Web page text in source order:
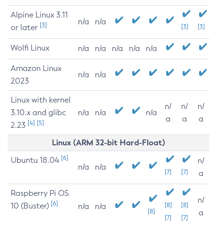
Alpine Linux 3.11
or later [3] n/a n/a
[3] [3]
Wolfi Linux n/a n/a n/a n/a n/a
Amazon Linux
2023
n/a n/a
Linux with kernel
3.10.x and glibc
2.23 [4] [5]
n/a n/a n/a
n/
a
n/
a
n/
a
Linux (ARM 32-bit Hard-Float)
Ubuntu 18.04 [6]
n/a n/a
[7] [7]
n/
a
Raspberry Pi OS
10 (Buster) [6] n/a n/a
[8]
[8]
[7]
[8]
[7]
n/
a